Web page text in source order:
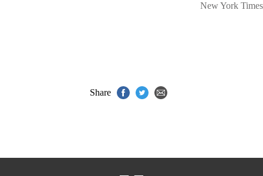
New York Times
Share